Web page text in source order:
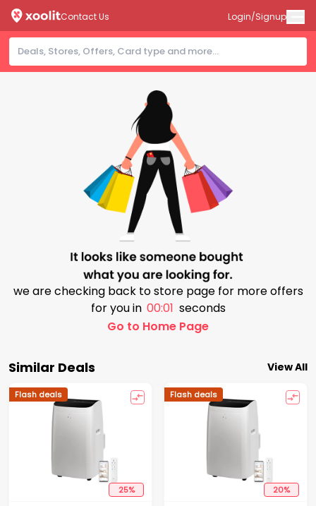
Contact Us Login/Signup
we are checking back to store page for more offers
for you in 00:01 seconds
Go to Home Page
Similar Deals View All
25%
Flash deals
20%
Flash deals